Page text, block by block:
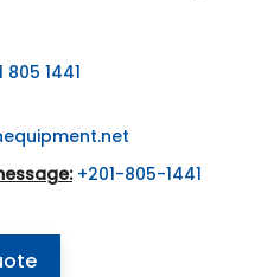
805 1441
+201-805-1441